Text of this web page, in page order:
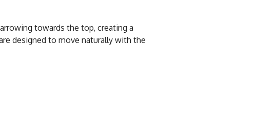
towards the top, creating a
designed to move naturally with the